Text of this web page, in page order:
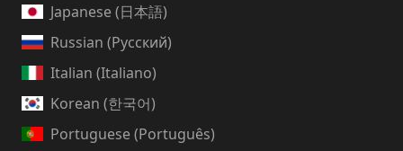
Japanese (日本語)
Russian (Русский)
Italian (Italiano)
Korean (한국어)
Portuguese (Português)